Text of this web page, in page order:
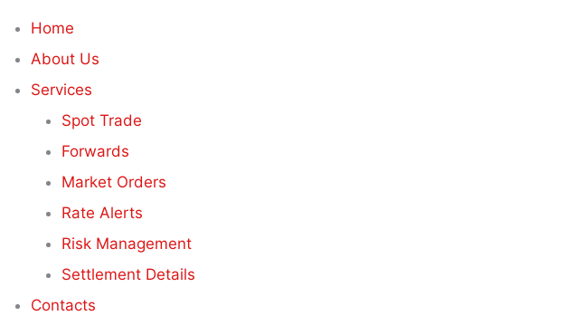
Home
About Us
Services
Spot Trade
Forwards
Market Orders
Rate Alerts
Risk Management
Settlement Details
Contacts